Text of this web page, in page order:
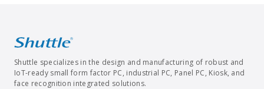
Shuttle specializes in the design and manufacturing of robust and
IoT-ready small form factor PC, industrial PC, Panel PC, Kiosk, and
face recognition integrated solutions.